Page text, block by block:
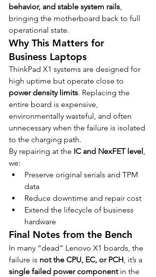
behavior, and stable system rails,
bringing the motherboard back to full
operational state.
Why This Matters for
Business Laptops
ThinkPad X1 systems are designed for
high uptime but operate close to
power density limits. Replacing the
entire board is expensive,
environmentally wasteful, and often
unnecessary when the failure is isolated
to the charging path.
By repairing at the IC and NexFET level,
we:
Preserve original serials and TPM
data
Reduce downtime and repair cost
Extend the lifecycle of business
hardware
Final Notes from the Bench
In many “dead” Lenovo X1 boards, the
failure is not the CPU, EC, or PCH, it’s a
single failed power component in the